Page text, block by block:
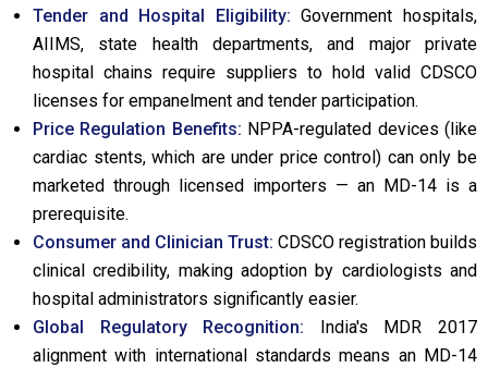
Tender and Hospital Eligibility: Government hospitals,
AIIMS, state health departments, and major private
hospital chains require suppliers to hold valid CDSCO
licenses for empanelment and tender participation.
Price Regulation Benefits: NPPA-regulated devices (like
cardiac stents, which are under price control) can only be
marketed through licensed importers — an MD-14 is a
prerequisite.
Consumer and Clinician Trust: CDSCO registration builds
clinical credibility, making adoption by cardiologists and
hospital administrators significantly easier.
Global Regulatory Recognition: India's MDR 2017
alignment with international standards means an MD-14